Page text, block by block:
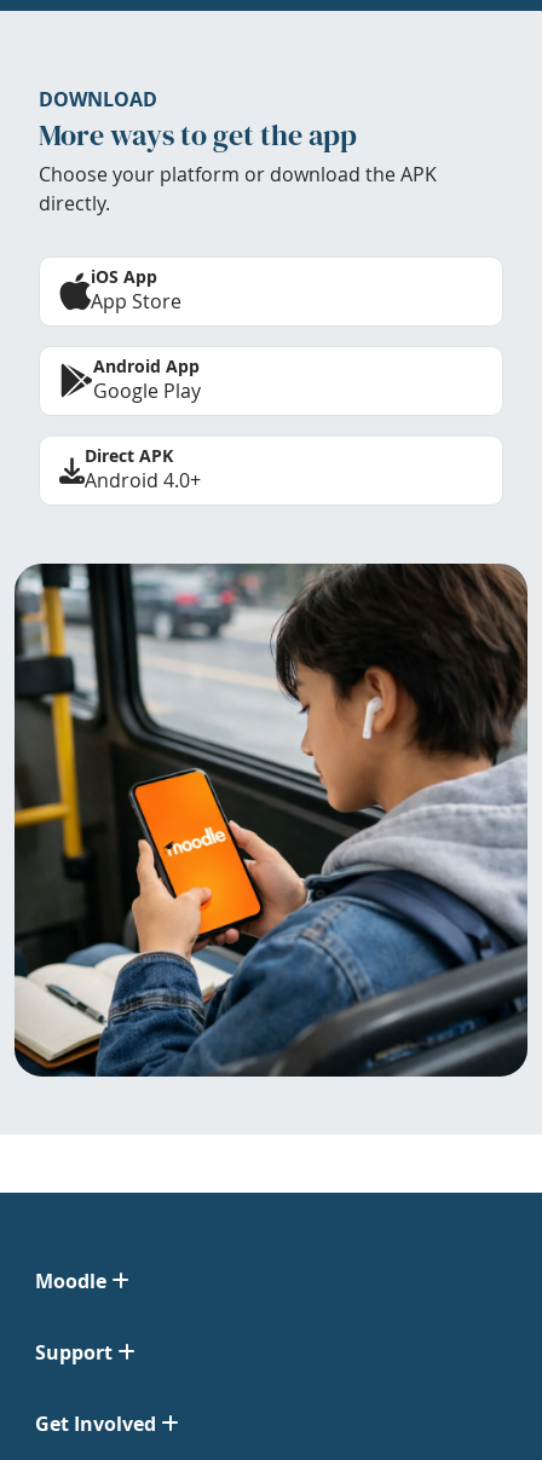
DOWNLOAD
More ways to get the app
Choose your platform or download the APK
directly.
iOS App
App Store
Android App
Google Play
Direct APK
Android 4.0+
Moodle
Support
Get Involved